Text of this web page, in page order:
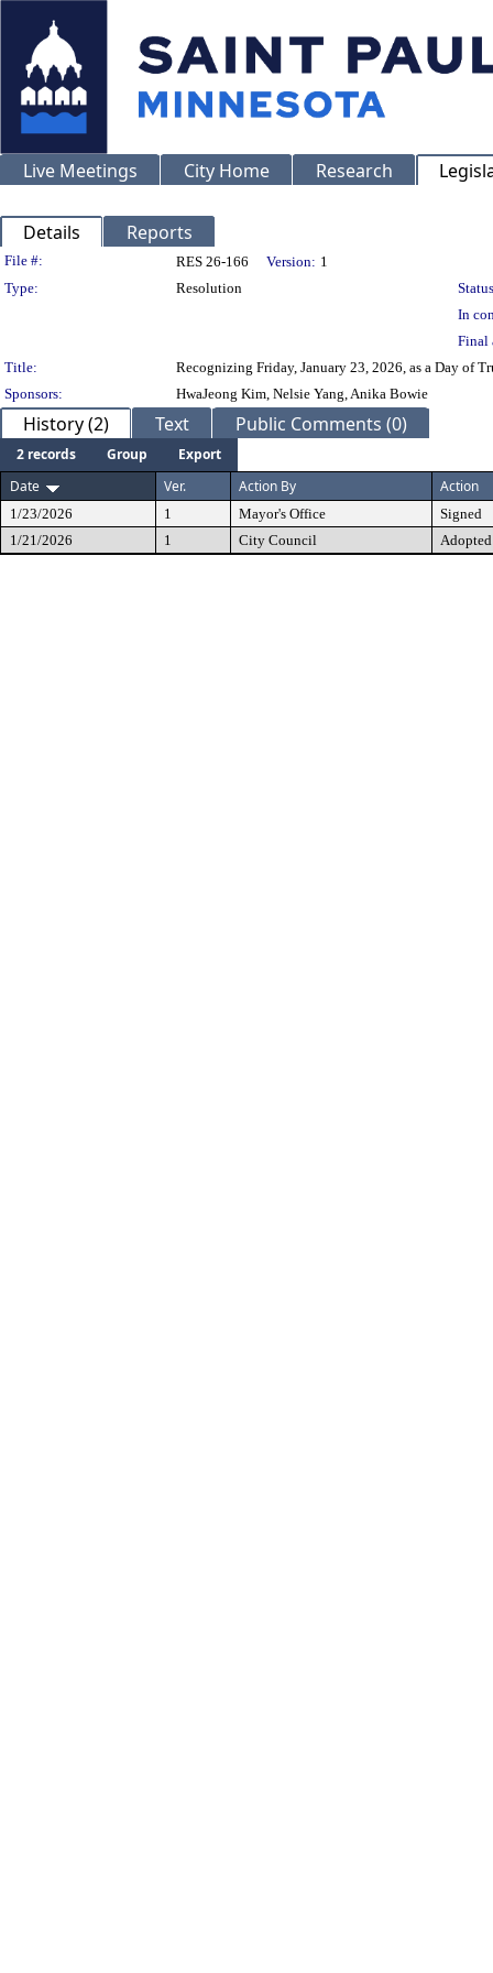
Live Meetings City Home Research
Details Reports
Legislation Details
File #: RES 26-166 Version: 1
Type:
Resolution
In
Final
Title:
Recognizing Friday, January 23, 2026, as a Day of
Sponsors:
HwaJeong Kim, Nelsie Yang, Anika Bowie
History (2) Text Public Comments (0)
2 records Group
Export
Date
Ver. Action By Action
1/23/2026 1 Mayor's Office
Signed
1/21/2026
1 City Council Adopted